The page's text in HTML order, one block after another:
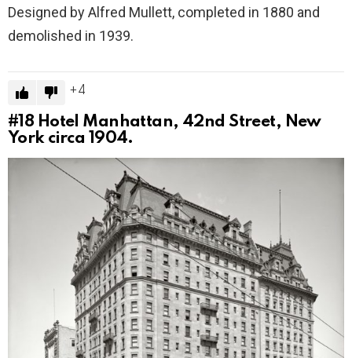
Designed by Alfred Mullett, completed in 1880 and
demolished in 1939.
4
#18 Hotel Manhattan, 42nd Street, New
York circa 1904.